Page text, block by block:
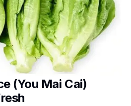
(You Mai Cai)